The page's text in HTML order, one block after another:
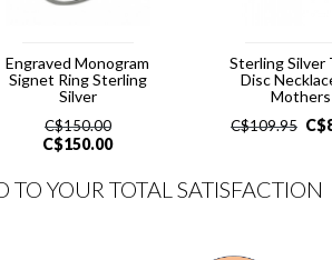
Engraved Monogram
Signet Ring Sterling
Silver
C$150.00
C$150.00
Sterling Silver
Disc
Mothers
C$109.95 C$
YOUR TOTAL SATISFACTION